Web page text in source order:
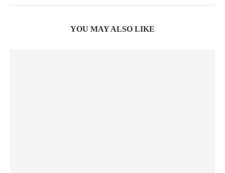
YOU MAY ALSO LIKE